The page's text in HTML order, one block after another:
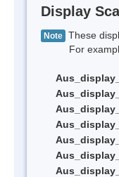
Display
Note These
For example,